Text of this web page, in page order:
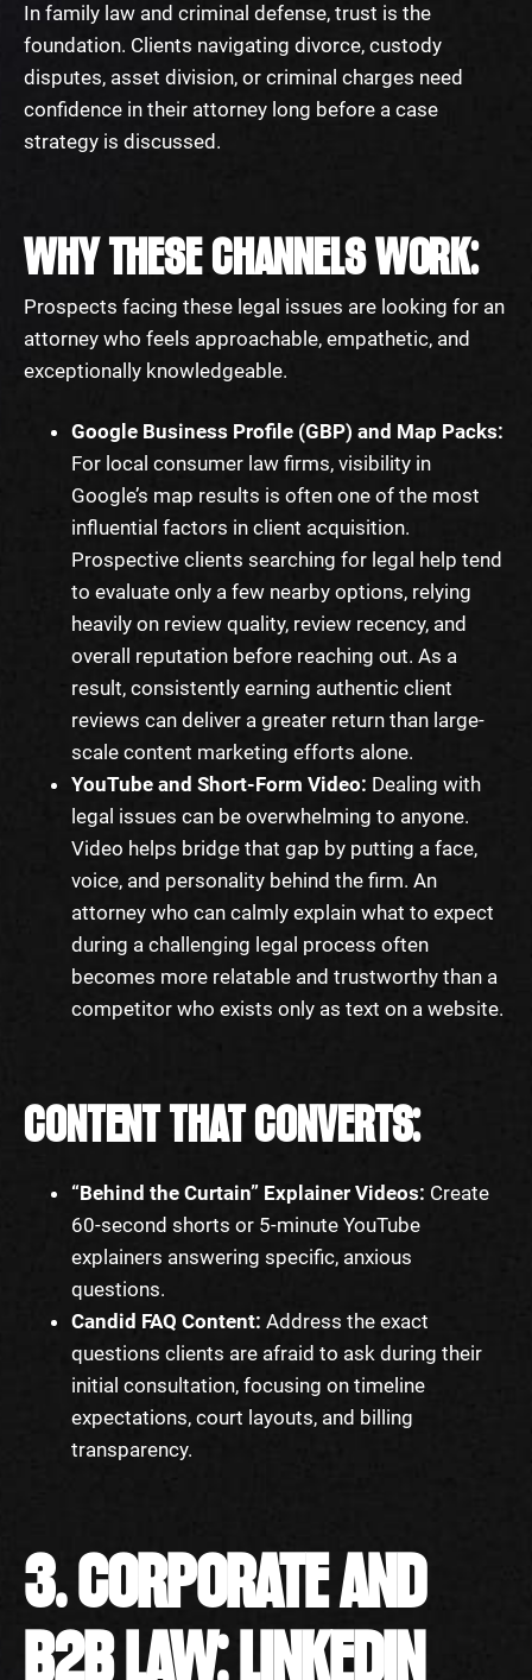
In family law and criminal defense, trust is the
foundation. Clients navigating divorce, custody
disputes, asset division, or criminal charges need
confidence in their attorney long before a case
strategy is discussed.
WHY THESE CHANNELS WORK:
Prospects facing these legal issues are looking for an
attorney who feels approachable, empathetic, and
exceptionally knowledgeable.
Google Business Profile (GBP) and Map Packs:
For local consumer law firms, visibility in
Google’s map results is often one of the most
influential factors in client acquisition.
Prospective clients searching for legal help tend
to evaluate only a few nearby options, relying
heavily on review quality, review recency, and
overall reputation before reaching out. As a
result, consistently earning authentic client
reviews can deliver a greater return than large-
scale content marketing efforts alone.
YouTube and Short-Form Video: Dealing with
legal issues can be overwhelming to anyone.
Video helps bridge that gap by putting a face,
voice, and personality behind the firm. An
attorney who can calmly explain what to expect
during a challenging legal process often
becomes more relatable and trustworthy than a
competitor who exists only as text on a website.
CONTENT THAT CONVERTS:
“Behind the Curtain” Explainer Videos: Create
60-second shorts or 5-minute YouTube
explainers answering specific, anxious
questions.
Candid FAQ Content: Address the exact
questions clients are afraid to ask during their
initial consultation, focusing on timeline
expectations, court layouts, and billing
transparency.
3. CORPORATE AND
B2B LAW: LINKEDIN